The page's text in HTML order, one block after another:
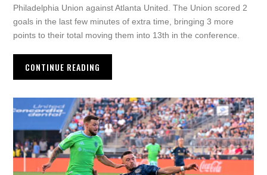
Philadelphia Union against Atlanta United. The Union scored 2
goals in the last few minutes of extra time, bringing 3 more
points to their total moving them into 13th in the conference.
CONTINUE READING